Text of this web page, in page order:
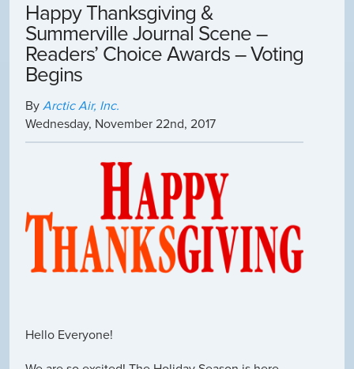
Happy Thanksgiving &
Summerville Journal Scene –
Readers’ Choice Awards – Voting
Begins
By Arctic Air, Inc.
Wednesday, November 22nd, 2017
Hello Everyone!